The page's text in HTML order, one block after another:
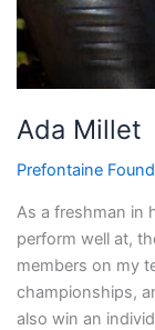
Ada Millet
Prefontaine
As a freshman in
perform well at,
members on my
championships,
also win an